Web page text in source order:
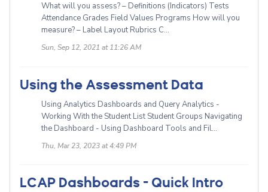
What will you assess? – Definitions (Indicators) Tests
Attendance Grades Field Values Programs How will you
measure? – Label Layout Rubrics C...
Sun, Sep 12, 2021 at 11:26 AM
Using the Assessment Data
Using Analytics Dashboards and Query Analytics -
Working With the Student List Student Groups Navigating
the Dashboard - Using Dashboard Tools and Fil...
Thu, Mar 23, 2023 at 4:49 PM
LCAP Dashboards - Quick Intro